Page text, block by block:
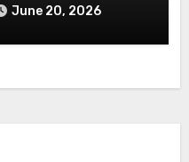
June 20, 2026